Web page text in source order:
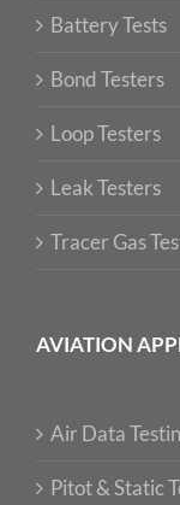
Battery Tests
Bond Testers
Loop Testers
Leak Testers
Tracer Gas
AVIATION
Air Data
Pitot & Static